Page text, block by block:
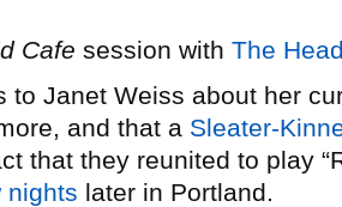
Cafe session with The
to Janet Weiss about her
and that a Sleater-
that they reunited to play
nights later in Portland.